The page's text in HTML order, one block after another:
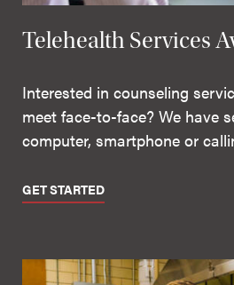
Telehealth Services
Interested in counseling
meet face-to-face? We have
computer, smartphone or
GET STARTED